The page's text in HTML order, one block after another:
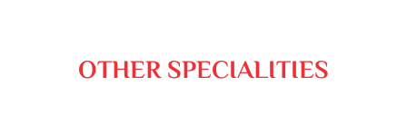
OTHER SPECIALITIES